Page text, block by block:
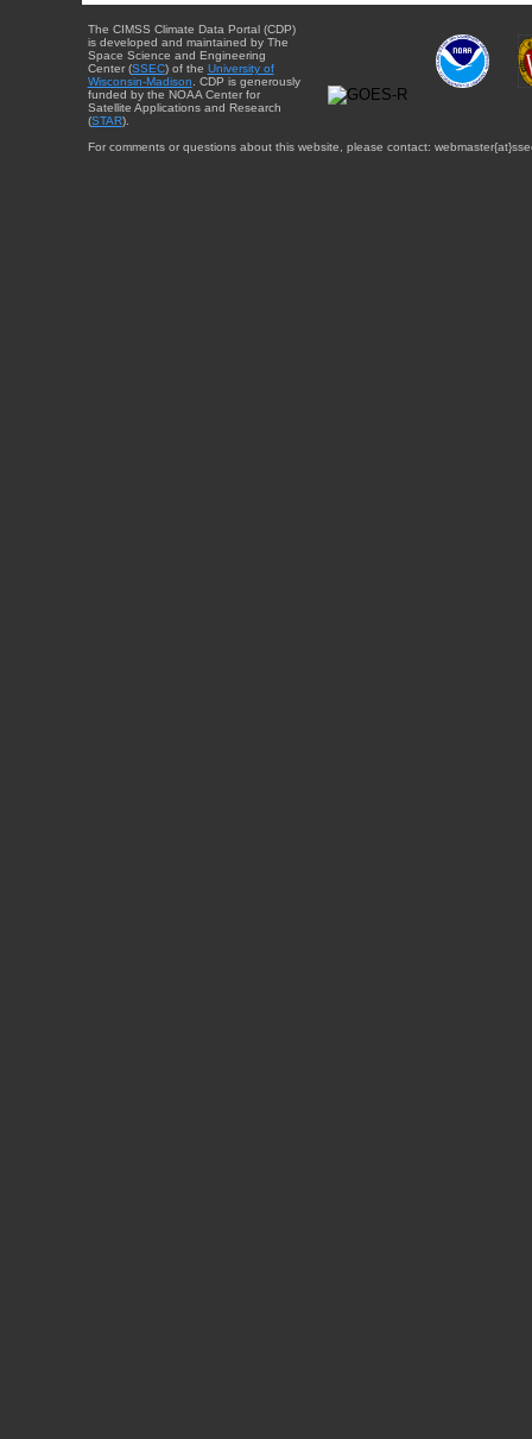
The CIMSS Climate Data Portal (CDP)
is developed and maintained by The
Space Science and Engineering
Center (SSEC) of the University of
Wisconsin-Madison . CDP is generously
funded by the NOAA Center for
Satellite Applications and Research
(STAR).
For comments or questions about this website, please contact: